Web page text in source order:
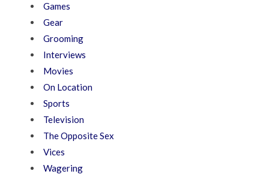
Games
Gear
Grooming
Interviews
Movies
On Location
Sports
Television
The Opposite Sex
Vices
Wagering